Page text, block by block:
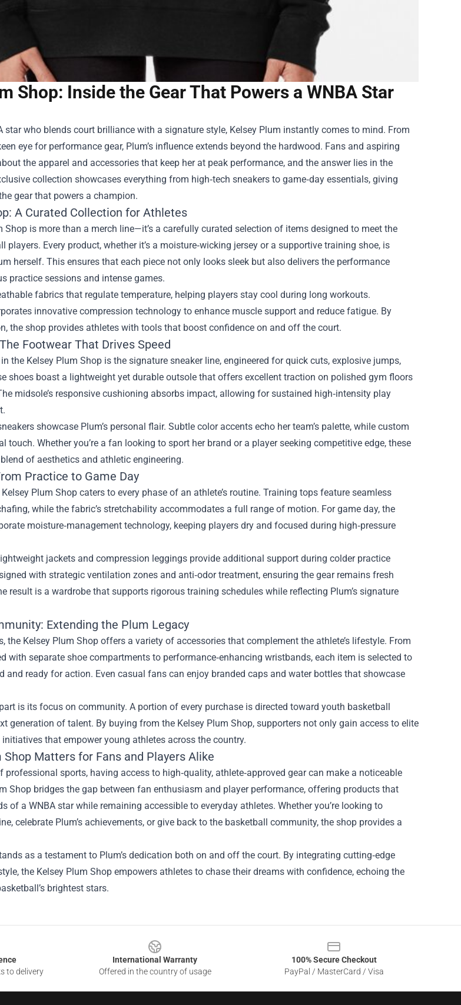
Shop: Inside the Gear That Powers a WNBA Star
star who blends court brilliance with a signature style, Kelsey Plum instantly comes to mind. From
eye for performance gear, Plum’s influence extends beyond the hardwood. Fans and aspiring
the apparel and accessories that keep her at peak performance, and the answer lies in the
collection showcases everything from high‑tech sneakers to game‑day essentials, giving
gear that powers a champion.
A Curated Collection for Athletes
Shop is more than a merch line—it’s a carefully curated selection of items designed to meet the
players. Every product, whether it’s a moisture‑wicking jersey or a supportive training shoe, is
herself. This ensures that each piece not only looks sleek but also delivers the performance
practice sessions and intense games.
fabrics that regulate temperature, helping players stay cool during long workouts.
innovative compression technology to enhance muscle support and reduce fatigue. By
the shop provides athletes with tools that boost confidence on and off the court.
Footwear That Drives Speed
the Kelsey Plum Shop is the signature sneaker line, engineered for quick cuts, explosive jumps,
shoes boast a lightweight yet durable outsole that offers excellent traction on polished gym floors
midsole’s responsive cushioning absorbs impact, allowing for sustained high‑intensity play
showcase Plum’s personal flair. Subtle color accents echo her team’s palette, while custom
touch. Whether you’re a fan looking to sport her brand or a player seeking competitive edge, these
of aesthetics and athletic engineering.
Practice to Game Day
Plum Shop caters to every phase of an athlete’s routine. Training tops feature seamless
while the fabric’s stretchability accommodates a full range of motion. For game day, the
moisture‑management technology, keeping players dry and focused during high‑pressure
jackets and compression leggings provide additional support during colder practice
with strategic ventilation zones and anti‑odor treatment, ensuring the gear remains fresh
result is a wardrobe that supports rigorous training schedules while reflecting Plum’s signature
Extending the Plum Legacy
the Kelsey Plum Shop offers a variety of accessories that complement the athlete’s lifestyle. From
with separate shoe compartments to performance‑enhancing wristbands, each item is selected to
and ready for action. Even casual fans can enjoy branded caps and water bottles that showcase
is its focus on community. A portion of every purchase is directed toward youth basketball
generation of talent. By buying from the Kelsey Plum Shop, supporters not only gain access to elite
that empower young athletes across the country.
Shop Matters for Fans and Players Alike
professional sports, having access to high‑quality, athlete‑approved gear can make a noticeable
Shop bridges the gap between fan enthusiasm and player performance, offering products that
of a WNBA star while remaining accessible to everyday athletes. Whether you’re looking to
celebrate Plum’s achievements, or give back to the basketball community, the shop provides a
as a testament to Plum’s dedication both on and off the court. By integrating cutting‑edge
the Kelsey Plum Shop empowers athletes to chase their dreams with confidence, echoing the
brightest stars.
to delivery
International Warranty
Offered in the country of usage
100% Secure Checkout
PayPal / MasterCard / Visa